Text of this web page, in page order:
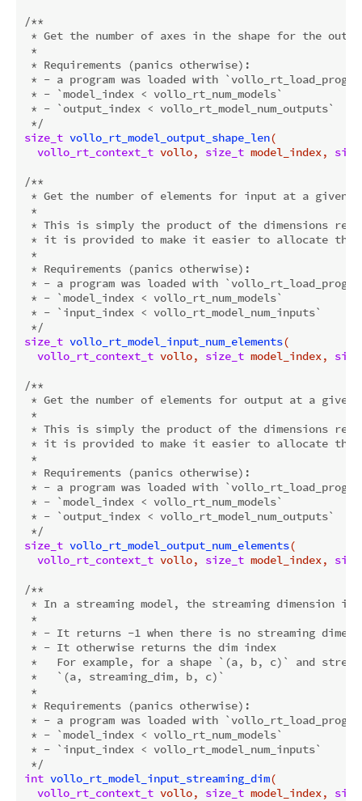
/**
* Get the number of axes in the shape for the
*
* Requirements (panics otherwise):
* - a program was loaded with
* - `model_index < vollo_rt_num_models`
* - `output_index < vollo_rt_model_num_outputs`
*/
size_t vollo_rt_model_output_shape_len(
vollo_rt_context_t vollo, size_t model_index,
/**
* Get the number of elements for input at a given
*
* This is simply the product of the dimensions
* it is provided to make it easier to allocate the
*
* Requirements (panics otherwise):
* - a program was loaded with
* - `model_index < vollo_rt_num_models`
* - `input_index < vollo_rt_model_num_inputs`
*/
size_t vollo_rt_model_input_num_elements(
vollo_rt_context_t vollo, size_t model_index,
/**
* Get the number of elements for output at a given
*
* This is simply the product of the dimensions
* it is provided to make it easier to allocate the
*
* Requirements (panics otherwise):
* - a program was loaded with
* - `model_index < vollo_rt_num_models`
* - `output_index < vollo_rt_model_num_outputs`
*/
size_t vollo_rt_model_output_num_elements(
vollo_rt_context_t vollo, size_t model_index,
/**
* In a streaming model, the streaming dimension
*
* - It returns -1 when there is no streaming
* - It otherwise returns the dim index
*   For example, for a shape `(a, b, c)` and
*   `(a, streaming_dim, b, c)`
*
* Requirements (panics otherwise):
* - a program was loaded with
* - `model_index < vollo_rt_num_models`
* - `input_index < vollo_rt_model_num_inputs`
*/
int vollo_rt_model_input_streaming_dim(
vollo_rt_context_t vollo, size_t model_index,